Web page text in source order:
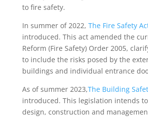
to fire safety.
In summer of 2022, The Fire Safety
introduced. This act amended the
Reform (Fire Safety) Order 2005,
to include the risks posed by the
buildings and individual entrance
As of summer 2023,The Building
introduced. This legislation intends
design, construction and